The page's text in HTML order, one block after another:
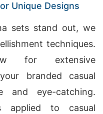
Unique Designs
sets stand out, we
techniques.
for extensive
branded casual
and eye-catching.
applied to casual